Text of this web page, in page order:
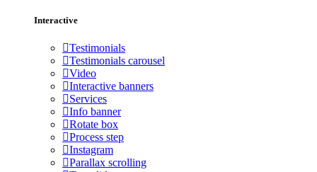
Interactive
Testimonials
Testimonials carousel
Video
Interactive banners
Services
Info banner
Rotate box
Process step
Instagram
Parallax scrolling